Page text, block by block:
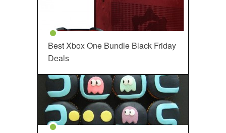
Best Xbox One Bundle Black Friday
Deals